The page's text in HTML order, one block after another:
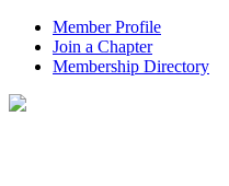
Member Profile
Join a Chapter
Membership Directory